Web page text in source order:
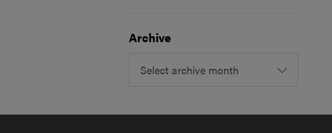
Archive
Select archive month